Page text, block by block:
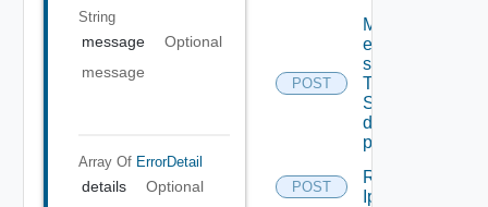
String
message
Optional
message
Array Of ErrorDetail
details
Optional
POST
Migrate
event
subscriptions
To other
SNMP Trap
destination
profiles
POST
Remove
Ip Tag